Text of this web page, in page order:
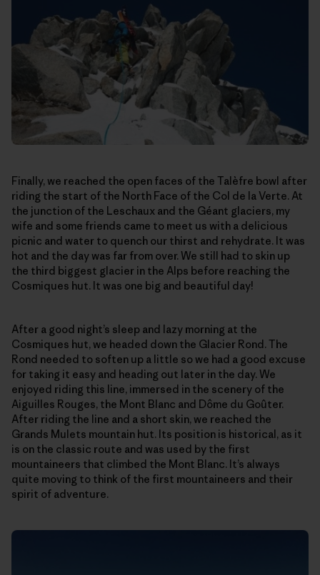
Finally, we reached the open faces of the Talèfre bowl after
riding the start of the North Face of the Col de la Verte. At
the junction of the Leschaux and the Géant glaciers, my
wife and some friends came to meet us with a delicious
picnic and water to quench our thirst and rehydrate. It was
hot and the day was far from over. We still had to skin up
the third biggest glacier in the Alps before reaching the
Cosmiques hut. It was one big and beautiful day!
After a good night’s sleep and lazy morning at the
Cosmiques hut, we headed down the Glacier Rond. The
Rond needed to soften up a little so we had a good excuse
for taking it easy and heading out later in the day. We
enjoyed riding this line, immersed in the scenery of the
Aiguilles Rouges, the Mont Blanc and Dôme du Goûter.
After riding the line and a short skin, we reached the
Grands Mulets mountain hut. Its position is historical, as it
is on the classic route and was used by the first
mountaineers that climbed the Mont Blanc. It’s always
quite moving to think of the first mountaineers and their
spirit of adventure.